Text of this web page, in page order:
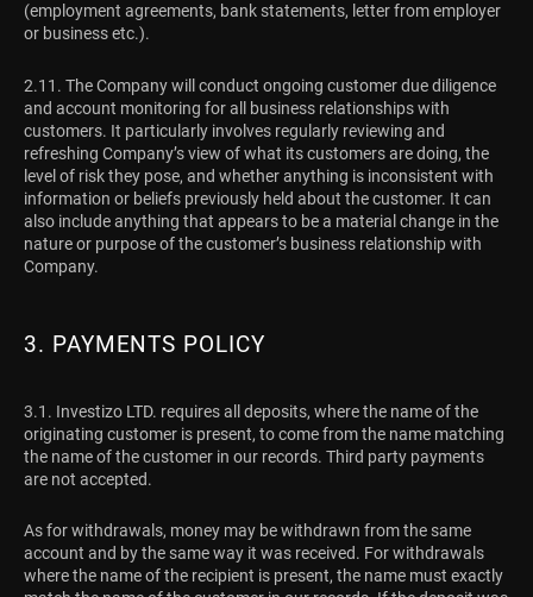
(employment agreements, bank statements, letter from employer
or business etc.).
2.11. The Company will conduct ongoing customer due diligence
and account monitoring for all business relationships with
customers. It particularly involves regularly reviewing and
refreshing Company’s view of what its customers are doing, the
level of risk they pose, and whether anything is inconsistent with
information or beliefs previously held about the customer. It can
also include anything that appears to be a material change in the
nature or purpose of the customer’s business relationship with
Company.
3. PAYMENTS POLICY
3.1. Investizo LTD. requires all deposits, where the name of the
originating customer is present, to come from the name matching
the name of the customer in our records. Third party payments
are not accepted.
As for withdrawals, money may be withdrawn from the same
account and by the same way it was received. For withdrawals
where the name of the recipient is present, the name must exactly